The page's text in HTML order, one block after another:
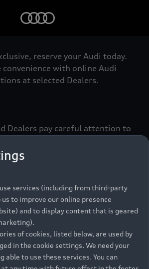
reserve your Audi today.
convenience with online Audi
at selected Dealers.
Dealers pay careful attention to
standards of Vorsprung. We
Audi Pre-owned Promise.
owned Promise
regions: Please contact
in local currency.
services (including from third-party
to improve our online presence
and to display content that is geared
of cookies, listed below, are used by
in the cookie settings. We need your
able to use these services. You can